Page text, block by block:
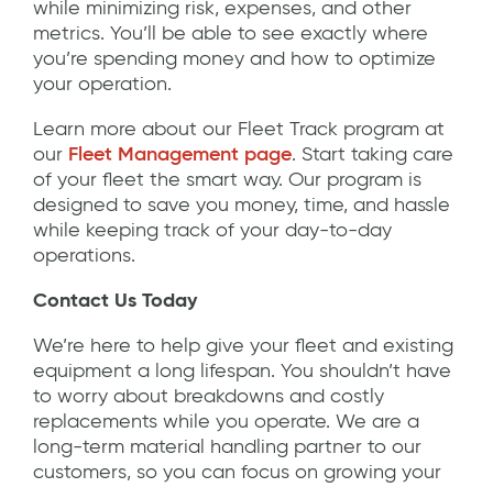
while minimizing risk, expenses, and other
metrics. You’ll be able to see exactly where
you’re spending money and how to optimize
your operation.
Learn more about our Fleet Track program at
our Fleet Management page. Start taking care
of your fleet the smart way. Our program is
designed to save you money, time, and hassle
while keeping track of your day-to-day
operations.
Contact Us Today
We’re here to help give your fleet and existing
equipment a long lifespan. You shouldn’t have
to worry about breakdowns and costly
replacements while you operate. We are a
long-term material handling partner to our
customers, so you can focus on growing your